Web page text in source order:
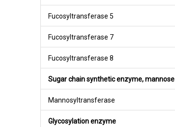
Fucosyltransferase 5
Fucosyltransferase 7
Fucosyltransferase 8
Sugar chain synthetic enzyme, mannose
Mannosyltransferase
Glycosylation enzyme